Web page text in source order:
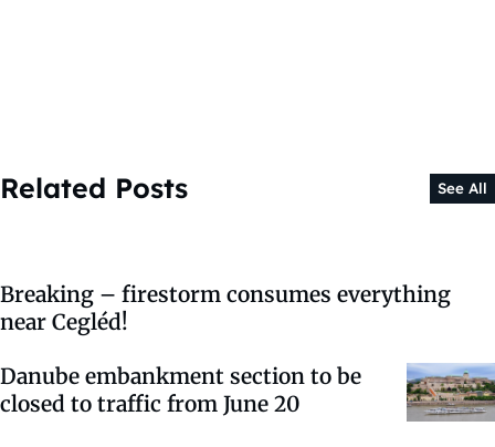
Related Posts See All
Breaking – firestorm consumes everything
near Cegléd!
Danube embankment section to be
closed to traffic from June 20